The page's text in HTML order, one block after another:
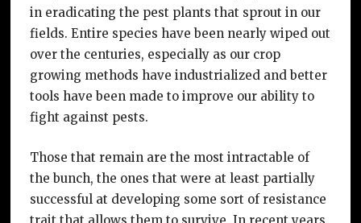
in eradicating the pest plants that sprout in our
fields. Entire species have been nearly wiped out
over the centuries, especially as our crop
growing methods have industrialized and better
tools have been made to improve our ability to
fight against pests.
Those that remain are the most intractable of
the bunch, the ones that were at least partially
successful at developing some sort of resistance